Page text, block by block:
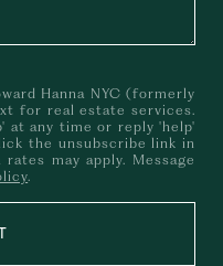
Hanna NYC (formerly
for real estate services.
at any time or reply 'help'
the unsubscribe link in
may apply. Message
.